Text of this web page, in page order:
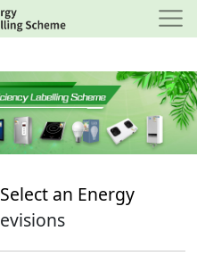
Select an Energy